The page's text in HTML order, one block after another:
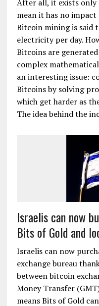
After all, it exists only
mean it has no
Bitcoin mining is said
electricity per day.
Bitcoins are
complex
an interesting issue:
Bitcoins by solving
which get harder as
The idea behind the
Israelis can now
Bits of Gold and
Israelis can now
exchange bureau
between bitcoin
Money Transfer
means Bits of Gold